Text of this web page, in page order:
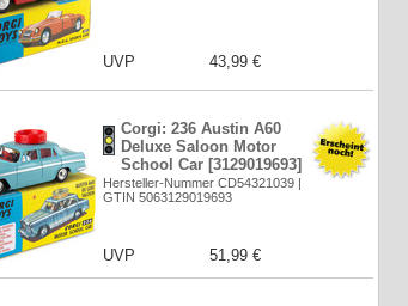
UVP 43,99 €
Corgi: 236 Austin A60
Deluxe Saloon Motor
School Car [3129019693]
Hersteller-Nummer CD54321039 |
GTIN 5063129019693
UVP 51,99 €